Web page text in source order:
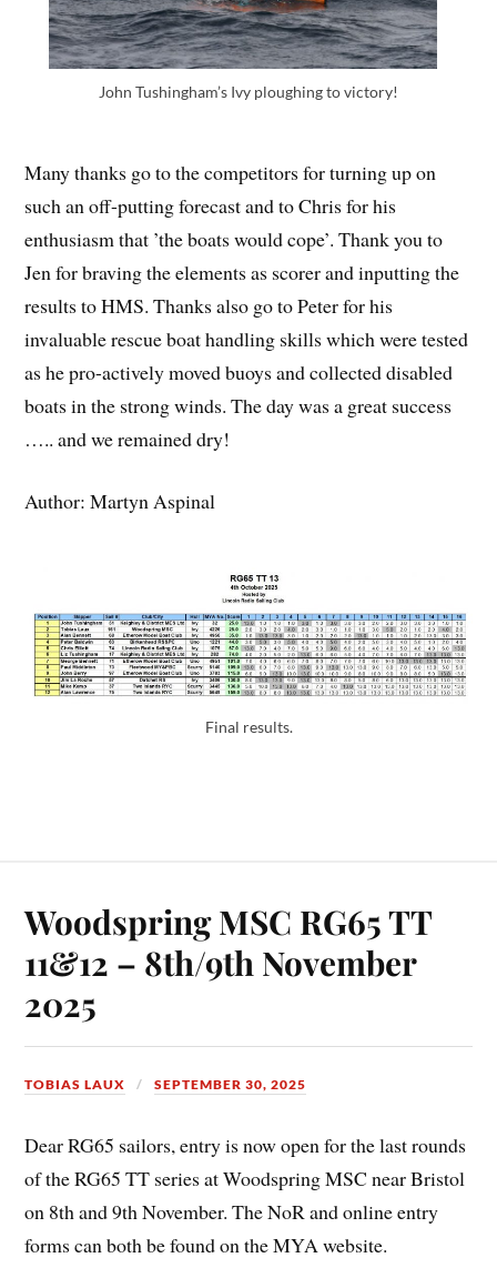
John Tushingham’s Ivy ploughing to victory!
Many thanks go to the competitors for turning up on
such an off-putting forecast and to Chris for his
enthusiasm that ’the boats would cope’. Thank you to
Jen for braving the elements as scorer and inputting the
results to HMS. Thanks also go to Peter for his
invaluable rescue boat handling skills which were tested
as he pro-actively moved buoys and collected disabled
boats in the strong winds. The day was a great success
….. and we remained dry!
Author: Martyn Aspinal
Final results.
Woodspring MSC RG65 TT
11&12 – 8th/9th November
2025
TOBIAS LAUX SEPTEMBER 30, 2025
Dear RG65 sailors, entry is now open for the last rounds
of the RG65 TT series at Woodspring MSC near Bristol
on 8th and 9th November. The NoR and online entry
forms can both be found on the MYA website.